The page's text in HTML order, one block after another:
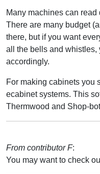
Many machines can read
There are many budget
there, but if you want
all the bells and whistles,
accordingly.
For making cabinets you
ecabinet systems. This
Thermwood and Shop-
From contributor F:
You may want to check